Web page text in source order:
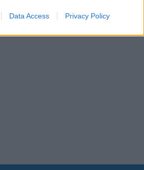
Data Access Privacy Policy